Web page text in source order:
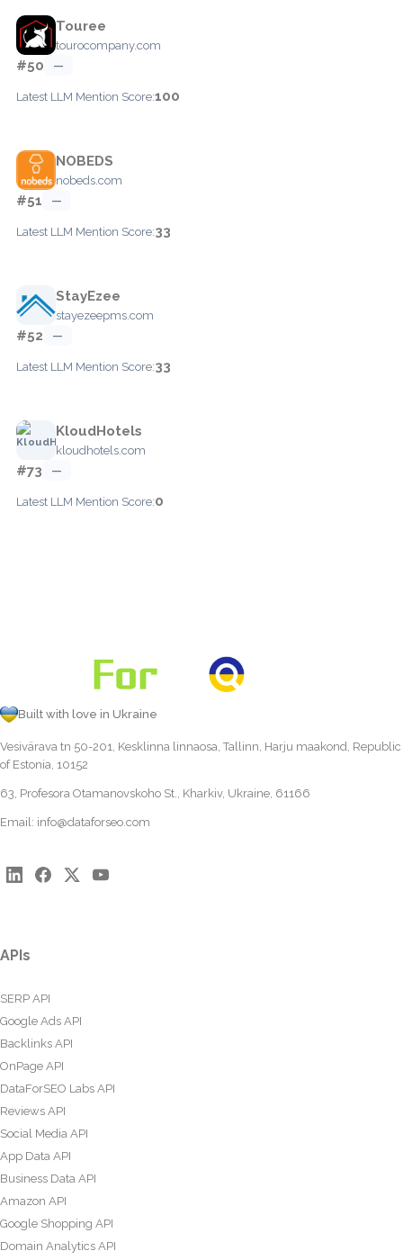
Touree
tourocompany.com
#50 —
Latest LLM Mention Score:100
NOBEDS
nobeds.com
#51 —
Latest LLM Mention Score:33
StayEzee
stayezeepms.com
#52 —
Latest LLM Mention Score:33
KloudHotels
kloudhotels.com
#73 —
Latest LLM Mention Score:0
Built with love in Ukraine
Vesivärava tn 50-201, Kesklinna linnaosa, Tallinn, Harju maakond, Republic
of Estonia, 10152
63, Profesora Otamanovskoho St., Kharkiv, Ukraine, 61166
Email: info@dataforseo.com
APIs
SERP API
Google Ads API
Backlinks API
OnPage API
DataForSEO Labs API
Reviews API
Social Media API
App Data API
Business Data API
Amazon API
Google Shopping API
Domain Analytics API